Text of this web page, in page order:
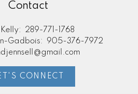
Contact
289-771-1768
Gadbois:
905-376-7972
CONNECT